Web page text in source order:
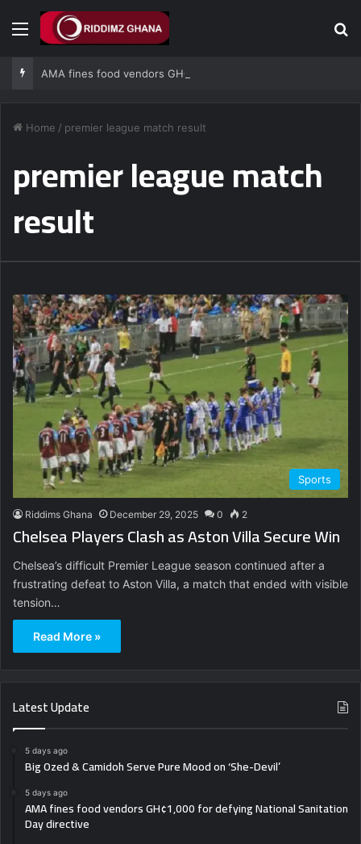
Menu
Home / premier league match result
premier league match
result
Sports
Riddims Ghana December 29, 2025 0 2
Chelsea Players Clash as Aston Villa Secure Win
Chelsea’s difficult Premier League season continued after a
frustrating defeat to Aston Villa, a match that ended with visible
tension…
Read More »
Latest Update
5 days ago
Big Ozed & Camidoh Serve Pure Mood on ‘She-Devil’
5 days ago
AMA fines food vendors GH¢1,000 for defying National Sanitation
Day directive